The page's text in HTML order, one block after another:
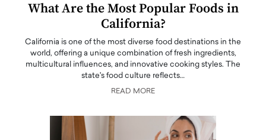
What Are the Most Popular Foods in
California?
California is one of the most diverse food destinations in the
world, offering a unique combination of fresh ingredients,
multicultural influences, and innovative cooking styles. The
state's food culture reflects…
READ MORE